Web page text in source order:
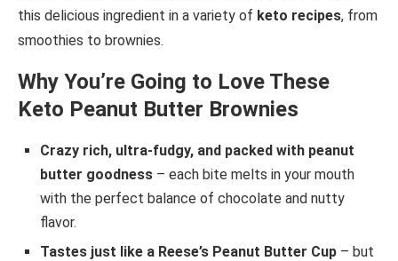
this delicious ingredient in a variety of keto recipes, from
smoothies to brownies.
Why You’re Going to Love These
Keto Peanut Butter Brownies
Crazy rich, ultra-fudgy, and packed with peanut
butter goodness – each bite melts in your mouth
with the perfect balance of chocolate and nutty
flavor.
Tastes just like a Reese’s Peanut Butter Cup – but